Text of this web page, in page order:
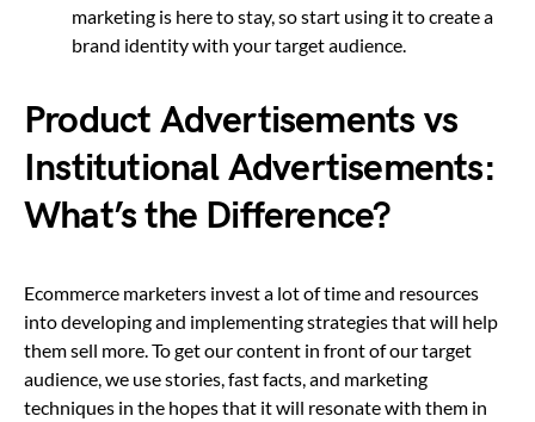
marketing is here to stay, so start using it to create a
brand identity with your target audience.
Product Advertisements vs
Institutional Advertisements:
What’s the Difference?
Ecommerce marketers invest a lot of time and resources
into developing and implementing strategies that will help
them sell more. To get our content in front of our target
audience, we use stories, fast facts, and marketing
techniques in the hopes that it will resonate with them in